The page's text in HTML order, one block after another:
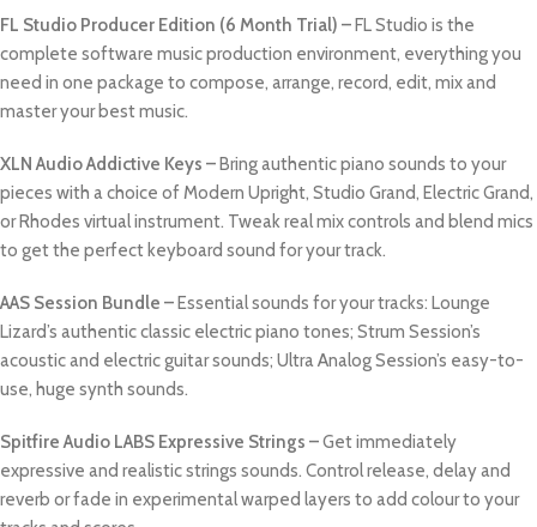
FL Studio Producer Edition (6 Month Trial) –FL Studio is the
complete software music production environment, everything you
need in one package to compose, arrange, record, edit, mix and
master your best music.
XLN Audio Addictive Keys –Bring authentic piano sounds to your
pieces with a choice of Modern Upright, Studio Grand, Electric Grand,
or Rhodes virtual instrument. Tweak real mix controls and blend mics
to get the perfect keyboard sound for your track.
AAS Session Bundle –Essential sounds for your tracks: Lounge
Lizard’s authentic classic electric piano tones; Strum Session’s
acoustic and electric guitar sounds; Ultra Analog Session’s easy-to-
use, huge synth sounds.
Spitfire Audio LABS Expressive Strings –Get immediately
expressive and realistic strings sounds. Control release, delay and
reverb or fade in experimental warped layers to add colour to your